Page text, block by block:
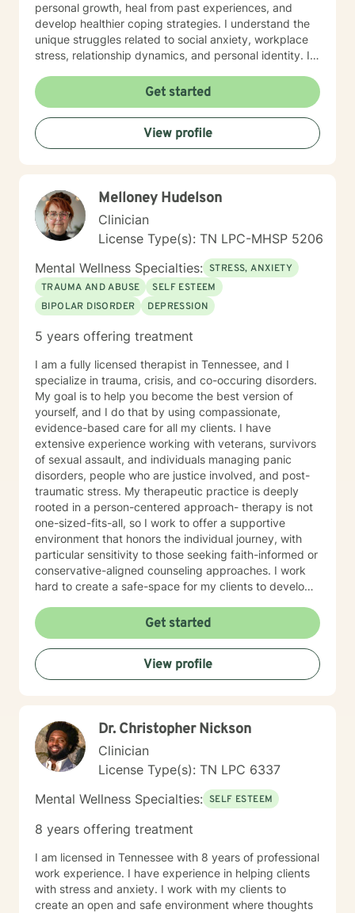
personal growth, heal from past experiences, and
develop healthier coping strategies. I understand the
unique struggles related to social anxiety, workplace
stress, relationship dynamics, and personal identity. I
offering empathetic support as they work through
difficult emotions, build self-love, and discover
meaningful pathways forward. My goal is to help you
develop stronger communication skills, overcome
barriers, and create a more fulfilling life aligned with
Get started
View profile
Melloney Hudelson
Clinician
License Type(s): TN LPC-MHSP 5206
Mental Wellness Specialties: STRESS, ANXIETY
TRAUMA AND ABUSE
SELF ESTEEM
BIPOLAR DISORDER
DEPRESSION
5 years offering treatment
I am a fully licensed therapist in Tennessee, and I
specialize in trauma, crisis, and co-occuring disorders.
My goal is to help you become the best version of
yourself, and I do that by using compassionate,
evidence-based care for all my clients. I have
extensive experience working with veterans, survivors
of sexual assault, and individuals managing panic
disorders, people who are justice involved, and post-
traumatic stress. My therapeutic practice is deeply
rooted in a person-centered approach- therapy is not
one-sized-fits-all, so I work to offer a supportive
environment that honors the individual journey, with
particular sensitivity to those seeking faith-informed or
conservative-aligned counseling approaches. I work
hard to create a safe-space for my clients to develop
shame, and cultivate pathways toward healing and
personal growth. Whether you're struggling with
traumatic experiences, navigating life transitions, or
seeking support for mood-related challenges, I'm
committed to walking alongside you with genuine care
Get started
View profile
Dr. Christopher Nickson
Clinician
License Type(s): TN LPC 6337
Mental Wellness Specialties: SELF ESTEEM
8 years offering treatment
I am licensed in Tennessee with 8 years of professional
work experience. I have experience in helping clients
with stress and anxiety. I work with my clients to
create an open and safe environment where thoughts